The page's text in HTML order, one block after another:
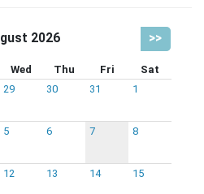
2026 >>
Wed Thu Fri
Sat
29 30 31 1
5 6 7 8
12 13 14 15